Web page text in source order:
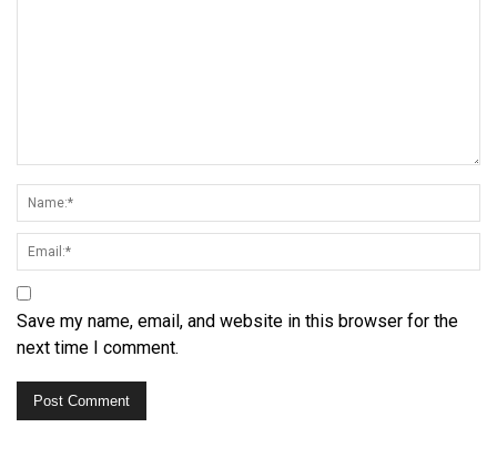
Save my name, email, and website in this browser for the
next time I comment.